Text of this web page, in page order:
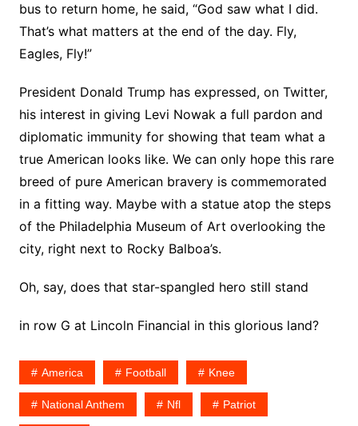
bus to return home, he said, “God saw what I did.
That’s what matters at the end of the day. Fly,
Eagles, Fly!”
President Donald Trump has expressed, on Twitter,
his interest in giving Levi Nowak a full pardon and
diplomatic immunity for showing that team what a
true American looks like. We can only hope this rare
breed of pure American bravery is commemorated
in a fitting way. Maybe with a statue atop the steps
of the Philadelphia Museum of Art overlooking the
city, right next to Rocky Balboa’s.
Oh, say, does that star-spangled hero still stand
in row G at Lincoln Financial in this glorious land?
America Football Knee
National Anthem Nfl Patriot